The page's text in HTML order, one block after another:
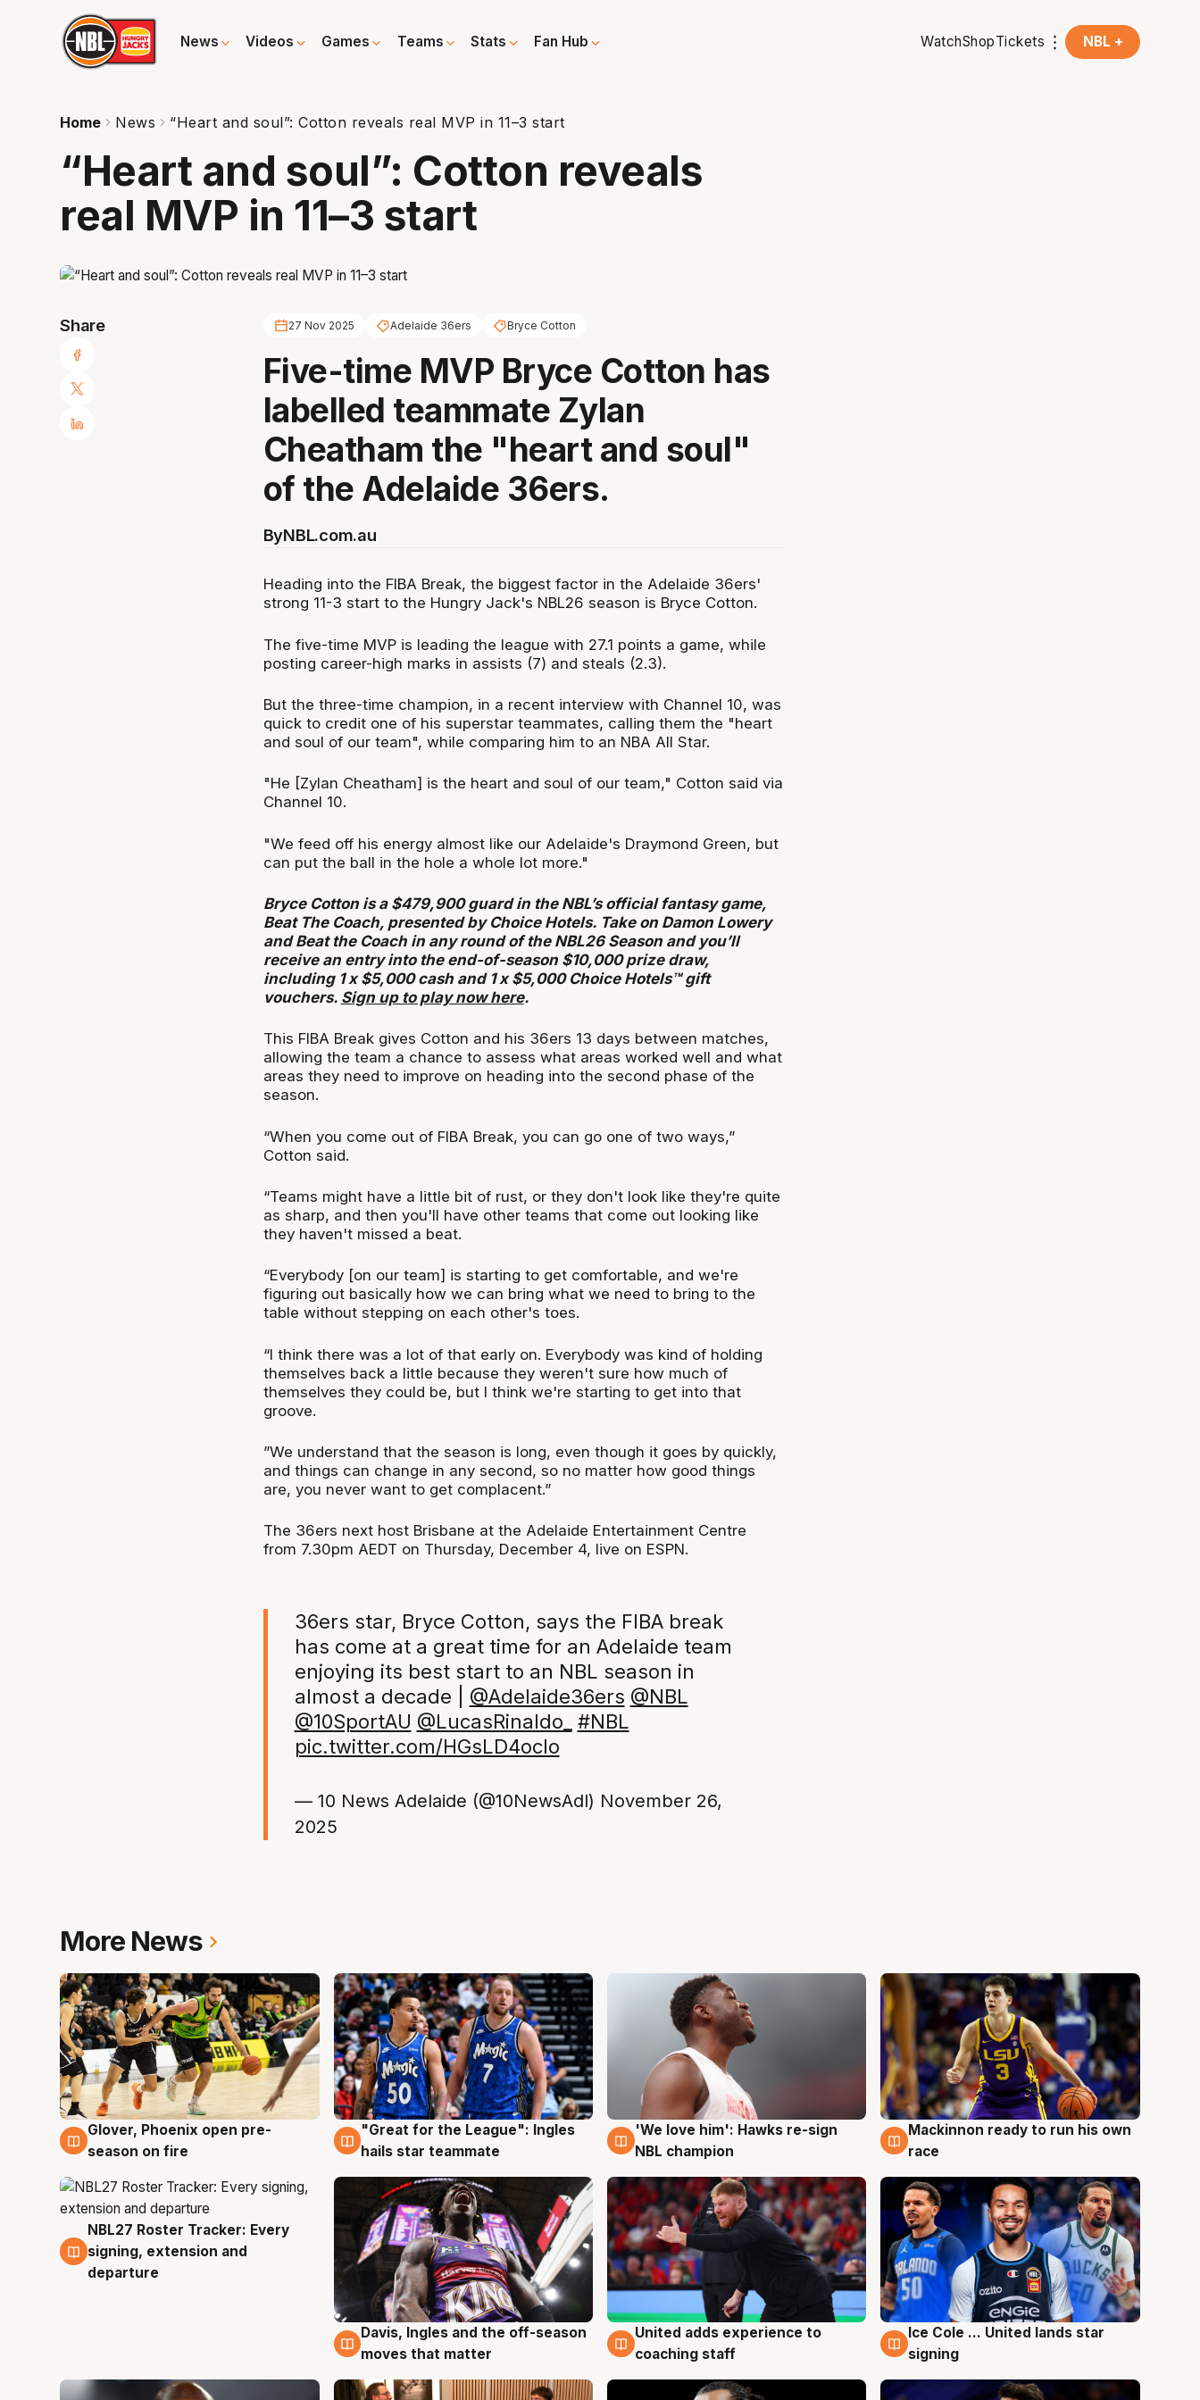
News Videos Games Teams Stats Fan Hub WatchShopTickets NBL +
Home News “Heart and soul”: Cotton reveals real MVP in 11–3 start
“Heart and soul”: Cotton reveals
real MVP in 11–3 start
Share 27 Nov 2025 Adelaide 36ers Bryce Cotton
Five-time MVP Bryce Cotton has
labelled teammate Zylan
Cheatham the "heart and soul"
of the Adelaide 36ers.
ByNBL.com.au
Heading into the FIBA Break, the biggest factor in the Adelaide 36ers'
strong 11-3 start to the Hungry Jack's NBL26 season is Bryce Cotton.
The five-time MVP is leading the league with 27.1 points a game, while
posting career-high marks in assists (7) and steals (2.3).
But the three-time champion, in a recent interview with Channel 10, was
quick to credit one of his superstar teammates, calling them the "heart
and soul of our team", while comparing him to an NBA All Star.
"He [Zylan Cheatham] is the heart and soul of our team," Cotton said via
Channel 10.
"We feed off his energy almost like our Adelaide's Draymond Green, but
can put the ball in the hole a whole lot more."
Bryce Cotton is a $479,900 guard in the NBL’s official fantasy game,
Beat The Coach, presented by Choice Hotels. Take on Damon Lowery
and Beat the Coach in any round of the NBL26 Season and you’ll
receive an entry into the end-of-season $10,000 prize draw,
including 1 x $5,000 cash and 1 x $5,000 Choice Hotels™ gift
vouchers. Sign up to play now here.
This FIBA Break gives Cotton and his 36ers 13 days between matches,
allowing the team a chance to assess what areas worked well and what
areas they need to improve on heading into the second phase of the
season.
“When you come out of FIBA Break, you can go one of two ways,”
Cotton said.
“Teams might have a little bit of rust, or they don't look like they're quite
as sharp, and then you'll have other teams that come out looking like
they haven't missed a beat.
“Everybody [on our team] is starting to get comfortable, and we're
figuring out basically how we can bring what we need to bring to the
table without stepping on each other's toes.
“I think there was a lot of that early on. Everybody was kind of holding
themselves back a little because they weren't sure how much of
themselves they could be, but I think we're starting to get into that
groove.
”We understand that the season is long, even though it goes by quickly,
and things can change in any second, so no matter how good things
are, you never want to get complacent.”
The 36ers next host Brisbane at the Adelaide Entertainment Centre
from 7.30pm AEDT on Thursday, December 4, live on ESPN.
36ers star, Bryce Cotton, says the FIBA break
has come at a great time for an Adelaide team
enjoying its best start to an NBL season in
almost a decade | @Adelaide36ers @NBL
@10SportAU @LucasRinaldo_
#NBL
pic.twitter.com/HGsLD4ocIo
— 10 News Adelaide (@10NewsAdl) November 26,
2025
More News
6 Aug
Glover, Phoenix open pre-
season on fire
6 Aug
"Great for the League": Ingles
hails star teammate
6 Aug
'We love him': Hawks re-sign
NBL champion
6 Aug
Mackinnon ready to run his own
race
6 Aug
NBL27 Roster Tracker: Every
signing, extension and
departure
6 Aug
Davis, Ingles and the off-season
moves that matter
6 Aug
United adds experience to
coaching staff
6 Aug
Ice Cole ... United lands star
signing